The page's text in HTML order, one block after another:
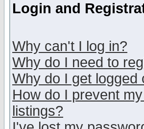
Login and
Why can't I log in?
Why do I need to
Why do I get logged
How do I prevent
listings?